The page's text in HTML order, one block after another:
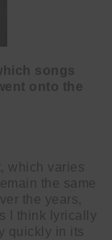
songs
onto the
which varies
the same
the years,
I think lyrically
quickly in its